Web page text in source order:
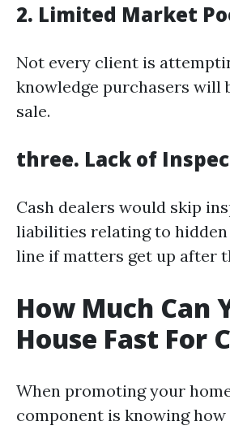
2. Limited Market
Not every client is
knowledge purchasers will
sale.
three. Lack of
Cash dealers would skip
liabilities relating to
line if matters get up after
How Much Can
House Fast For
When promoting your
component is knowing